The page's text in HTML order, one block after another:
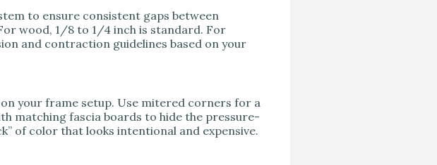
to ensure consistent gaps between
wood, 1/8 to 1/4 inch is standard. For
and contraction guidelines based on your
your frame setup. Use mitered corners for a
matching fascia boards to hide the pressure-
of color that looks intentional and expensive.